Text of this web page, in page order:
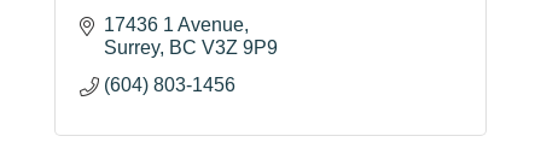
17436 1 Avenue
Surrey BC V3Z 9P9
(604) 803-1456